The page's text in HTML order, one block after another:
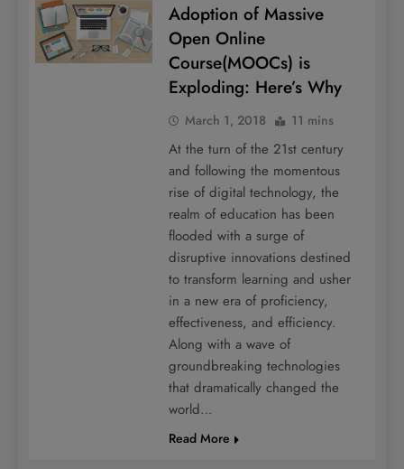
Adoption of Massive
Open Online
Course(MOOCs) is
Exploding: Here’s Why
March 1, 2018 11 mins
At the turn of the 21st century
and following the momentous
rise of digital technology, the
realm of education has been
flooded with a surge of
disruptive innovations destined
to transform learning and usher
in a new era of proficiency,
effectiveness, and efficiency.
Along with a wave of
groundbreaking technologies
that dramatically changed the
world…
Read More